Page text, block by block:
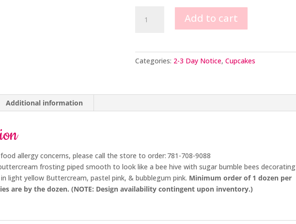
Cupcakes
Add to cart
Categories: 2-3 Day Notice,Cupcakes
Additional information
allergy concerns, please call the store to order: 781-708-9088
frosting piped smooth to look like a bee hive with sugar bumble bees decorating
light yellow Buttercream, pastel pink, & bubblegum pink. Minimum order of 1 dozen per
are by the dozen. (NOTE: Design availability contingent upon inventory.)